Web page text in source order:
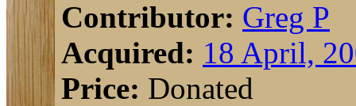
Contributor: Greg P
Acquired: 18 April,
Price: Donated